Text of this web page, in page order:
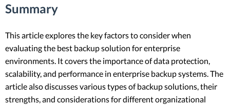
Summary
This article explores the key factors to consider when
evaluating the best backup solution for enterprise
environments. It covers the importance of data protection,
scalability, and performance in enterprise backup systems. The
article also discusses various types of backup solutions, their
strengths, and considerations for different organizational